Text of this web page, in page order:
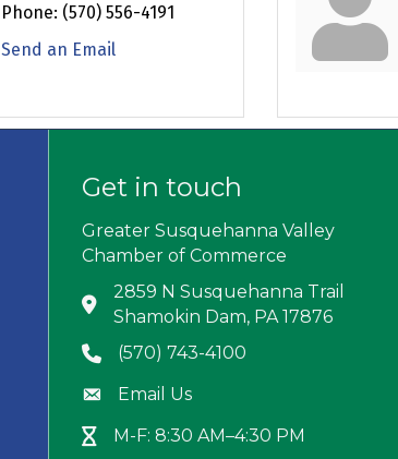
Phone: (570) 556-4191
Send an Email
Get in touch
Greater Susquehanna Valley
Chamber of Commerce
Address & Map
2859 N Susquehanna Trail
Shamokin Dam, PA 17876
Phone icon
(570) 743-4100
Envelope icon
Email Us
Hour Glass icon
M-F: 8:30 AM–4:30 PM